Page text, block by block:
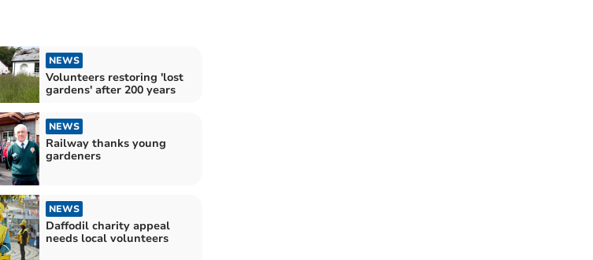
NEWS
Volunteers restoring 'lost
gardens' after 200 years
NEWS
Railway thanks young
gardeners
NEWS
Daffodil charity appeal
needs local volunteers